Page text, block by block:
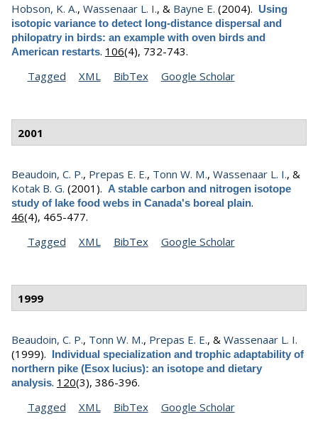
Hobson, K. A., Wassenaar L. I., & Bayne E. (2004). Using
isotopic variance to detect long-distance dispersal and
philopatry in birds: an example with oven birds and
American restarts. 106(4), 732-743.
Tagged
XML BibTex Google Scholar
2001
Beaudoin, C. P., Prepas E. E., Tonn W. M., Wassenaar L. I., &
Kotak B. G. (2001). A stable carbon and nitrogen isotope
study of lake food webs in Canada's boreal plain.
46(4), 465-477.
Tagged
XML BibTex Google Scholar
1999
Beaudoin, C. P., Tonn W. M., Prepas E. E., & Wassenaar L. I.
(1999). Individual specialization and trophic adaptability of
northern pike (Esox lucius): an isotope and dietary
analysis. 120(3), 386-396.
Tagged
XML BibTex Google Scholar